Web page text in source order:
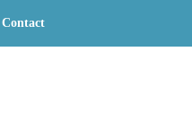
Contact